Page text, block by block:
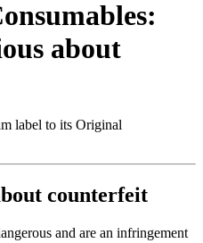
about
label to its Original
counterfeit
and are an infringement